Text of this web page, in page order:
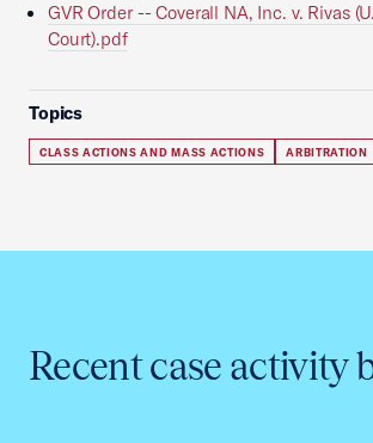
GVR Order -- Coverall NA, Inc. v. Rivas
Court).pdf
Topics
CLASS ACTIONS AND MASS ACTIONS ARBITRATION
Recent case activity